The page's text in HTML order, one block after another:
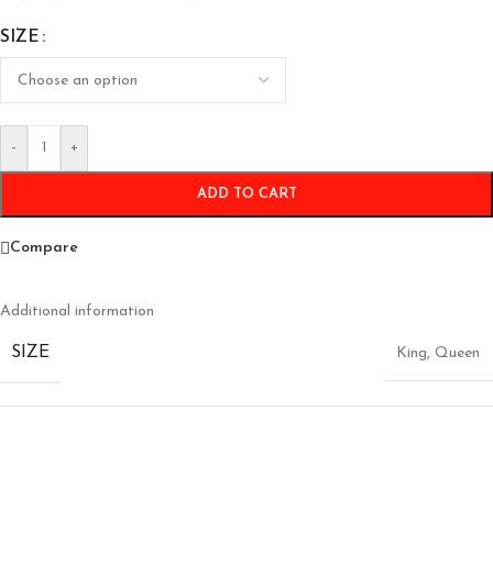
SIZE
- +
ADD TO CART
Compare
Additional information
SIZE King, Queen